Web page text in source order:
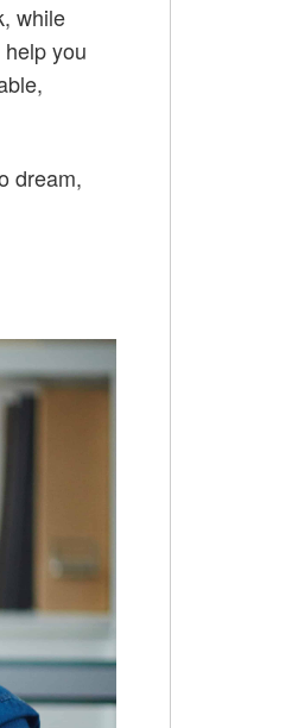
while
you
dream,